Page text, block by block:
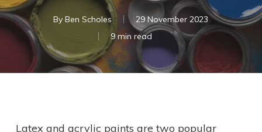
By Ben Scholes
29 November 2023
9 min read
Latex and acrylic paints are two popular